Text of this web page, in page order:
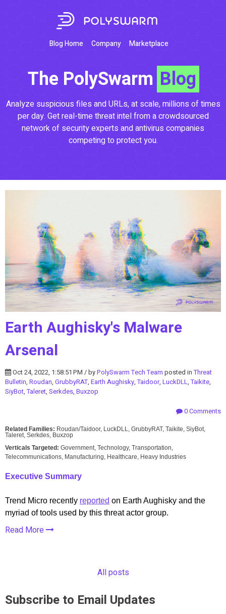
Blog Home Company Marketplace
The PolySwarm Blog
Analyze suspicious files and URLs, at scale, millions of times
per day. Get real-time threat intel from a crowdsourced
network of security experts and antivirus companies
competing to protect you.
Earth Aughisky's Malware
Arsenal
Oct 24, 2022, 1:58:51 PM / byPolySwarm Tech Team posted inThreat
Bulletin, Roudan, GrubbyRAT, Earth Aughisky,Taidoor, LuckDLL,Taikite,
SiyBot,Taleret, Serkdes, Buxzop
0 Comments
Related Families: Roudan/Taidoor, LuckDLL, GrubbyRAT, Taikite, SiyBot,
Taleret, Serkdes, Buxzop
Verticals Targeted: Government, Technology, Transportation,
Telecommunications, Manufacturing, Healthcare, Heavy Industries
Executive Summary
Trend Micro recently reported on Earth Aughisky and the
myriad of tools used by this threat actor group.
Read More
All posts
Subscribe to Email Updates